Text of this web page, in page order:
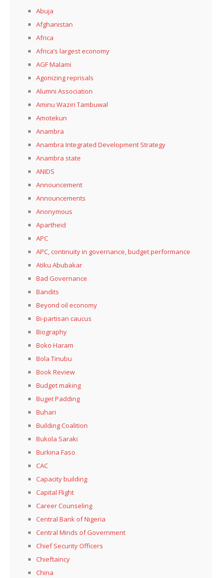
Abuja
Afghanistan
Africa
Africa’s largest economy
AGF Malami
Agonizing reprisals
Alumni Association
Aminu Waziri Tambuwal
Amotekun
Anambra
Anambra Integrated Development Strategy
Anambra state
ANIDS
Announcement
Announcements
Anonymous
Apartheid
APC
APC, continuity in governance, budget performance
Atiku Abubakar
Bad Governance
Bandits
Beyond oil economy
Bi-partisan caucus
Biography
Boko Haram
Bola Tinubu
Book Review
Budget making
Buget Padding
Buhari
Building Coalition
Bukola Saraki
Burkina Faso
CAC
Capacity building
Capital Flight
Career Counseling
Central Bank of Nigeria
Central Minds of Government
Chief Security Officers
Chieftaincy
China